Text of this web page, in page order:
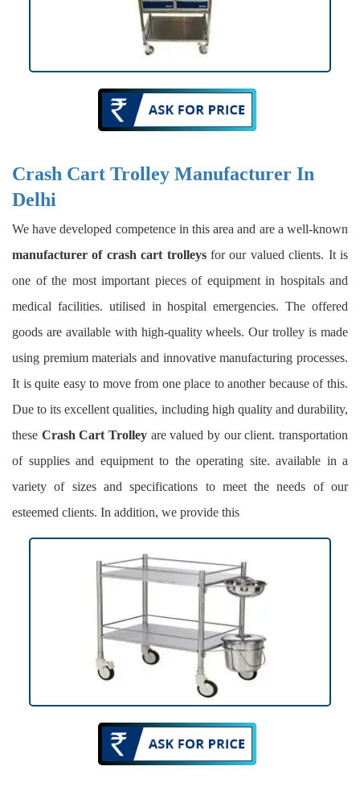
Crash Cart Trolley Manufacturer In
Delhi
We have developed competence in this area and are a well-known
manufacturer of crash cart trolleysfor our valued clients. It is
one of the most important pieces of equipment in hospitals and
medical facilities. utilised in hospital emergencies. The offered
goods are available with high-quality wheels. Our trolley is made
using premium materials and innovative manufacturing processes.
It is quite easy to move from one place to another because of this.
Due to its excellent qualities, including high quality and durability,
these Crash Cart Trolley are valued by our client. transportation
of supplies and equipment to the operating site. available in a
variety of sizes and specifications to meet the needs of our
esteemed clients. In addition, we provide this